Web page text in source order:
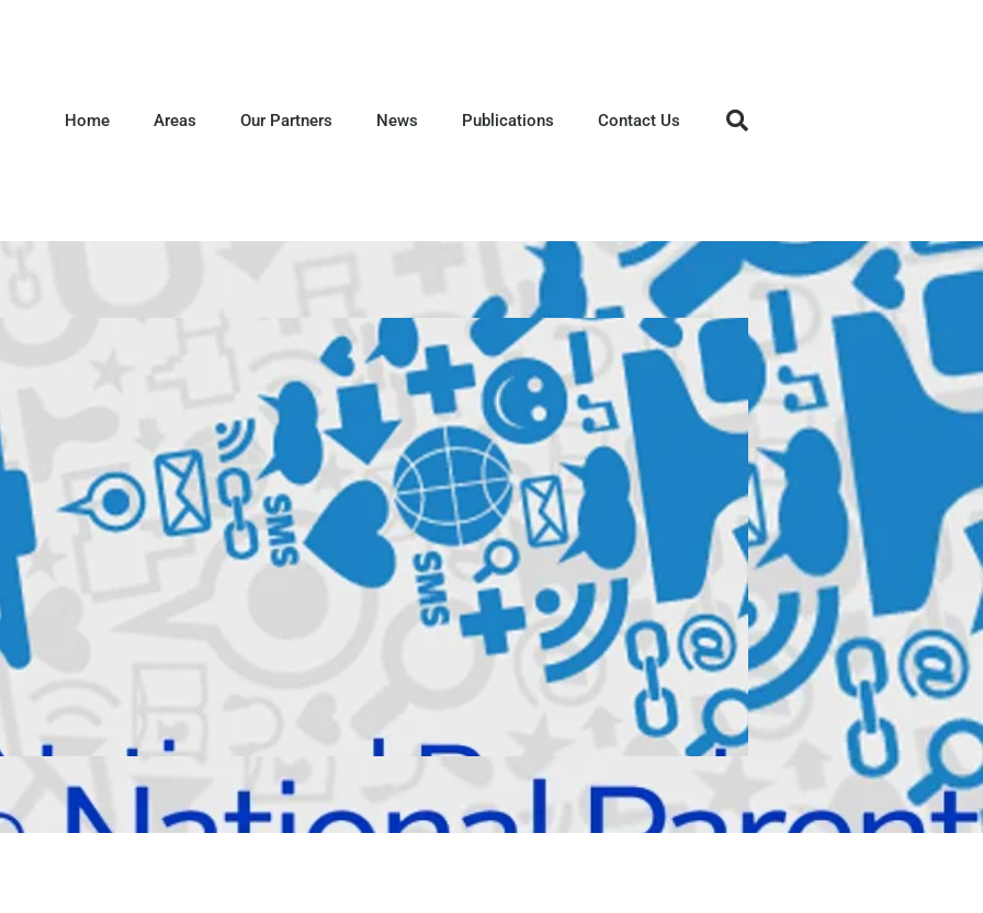
Home Areas Our Partners News Publications Contact Us